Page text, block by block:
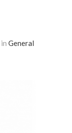
in General